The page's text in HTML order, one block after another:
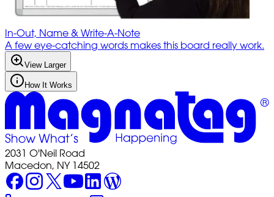
In-Out, Name & Write-A-Note
A few eye-catching words makes this board really work.
View Larger
How It Works
2031 O'Neil Road
Macedon, NY 14502